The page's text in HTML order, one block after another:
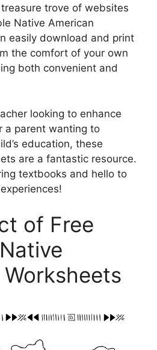
trove of websites
Native American
easily download and print
the comfort of your own
both convenient and
looking to enhance
a parent wanting to
education, these
are a fantastic resource.
textbooks and hello to
of Free